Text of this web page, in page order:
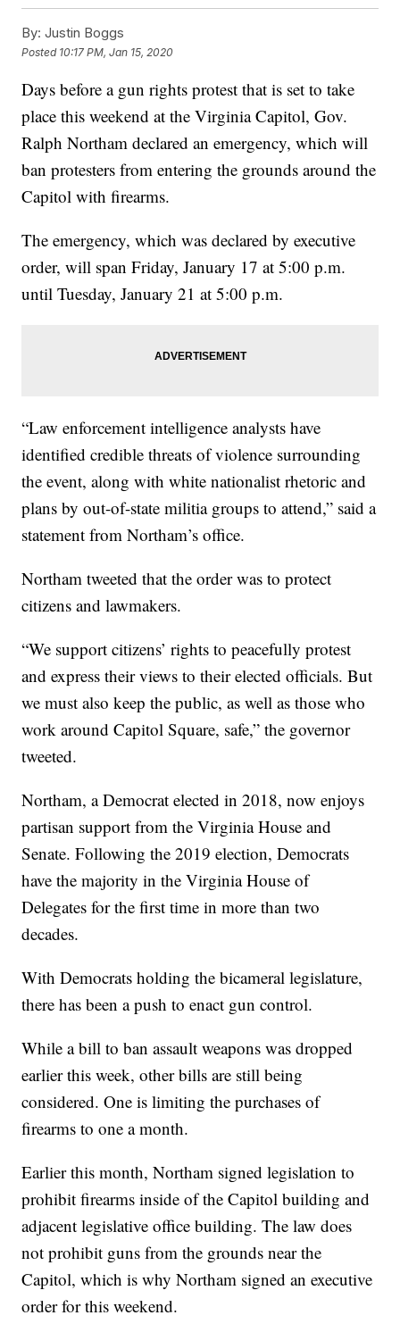
By: Justin Boggs
Posted 10:17 PM, Jan 15, 2020
Days before a gun rights protest that is set to take
place this weekend at the Virginia Capitol, Gov.
Ralph Northam declared an emergency, which will
ban protesters from entering the grounds around the
Capitol with firearms.
The emergency, which was declared by executive
order, will span Friday, January 17 at 5:00 p.m.
until Tuesday, January 21 at 5:00 p.m.
“Law enforcement intelligence analysts have
identified credible threats of violence surrounding
the event, along with white nationalist rhetoric and
plans by out-of-state militia groups to attend,” said a
statement from Northam’s office.
Northam tweeted that the order was to protect
citizens and lawmakers.
“We support citizens’ rights to peacefully protest
and express their views to their elected officials. But
we must also keep the public, as well as those who
work around Capitol Square, safe,” the governor
tweeted.
Northam, a Democrat elected in 2018, now enjoys
partisan support from the Virginia House and
Senate. Following the 2019 election, Democrats
have the majority in the Virginia House of
Delegates for the first time in more than two
decades.
With Democrats holding the bicameral legislature,
there has been a push to enact gun control.
While a bill to ban assault weapons was dropped
earlier this week, other bills are still being
considered. One is limiting the purchases of
firearms to one a month.
Earlier this month, Northam signed legislation to
prohibit firearms inside of the Capitol building and
adjacent legislative office building. The law does
not prohibit guns from the grounds near the
Capitol, which is why Northam signed an executive
order for this weekend.